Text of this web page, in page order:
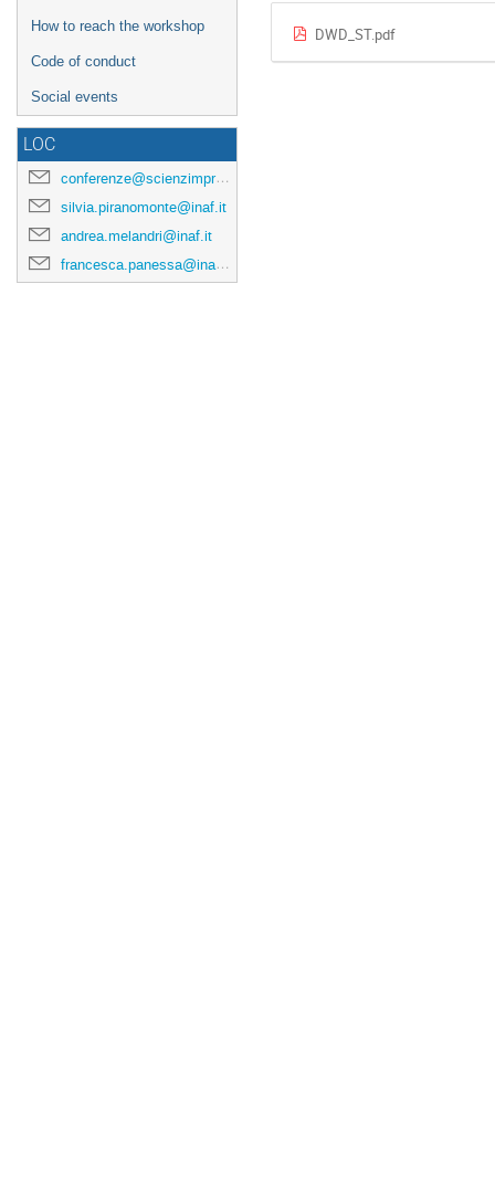
How to reach the workshop
Code of conduct
Social events
LOC
conferenze@scienzimpresa.com
silvia.piranomonte@inaf.it
andrea.melandri@inaf.it
francesca.panessa@inaf.it
DWD_ST.pdf